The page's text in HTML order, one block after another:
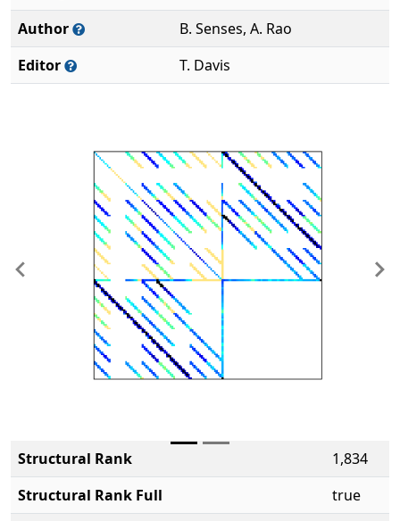
Author
B. Senses, A. Rao
Editor
T. Davis
Previous
Structural Rank
1,834
Structural Rank Full
true